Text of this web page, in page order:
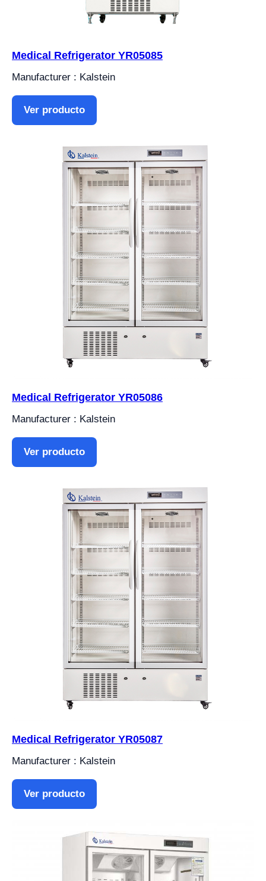
Medical Refrigerator YR05085
Manufacturer : Kalstein
Ver producto
Medical Refrigerator YR05086
Manufacturer : Kalstein
Ver producto
Medical Refrigerator YR05087
Manufacturer : Kalstein
Ver producto